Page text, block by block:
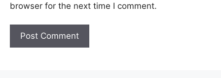
browser for the next time I comment.